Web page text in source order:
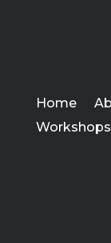
Home
Workshops